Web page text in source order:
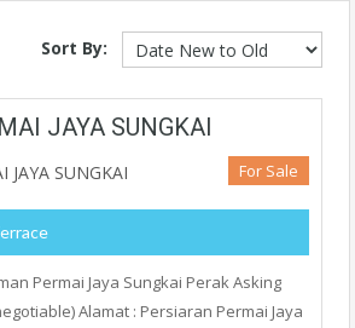
Sort By:
JAYA SUNGKAI
For Sale
Permai Jaya Sungkai Perak Asking
Alamat : Persiaran Permai Jaya